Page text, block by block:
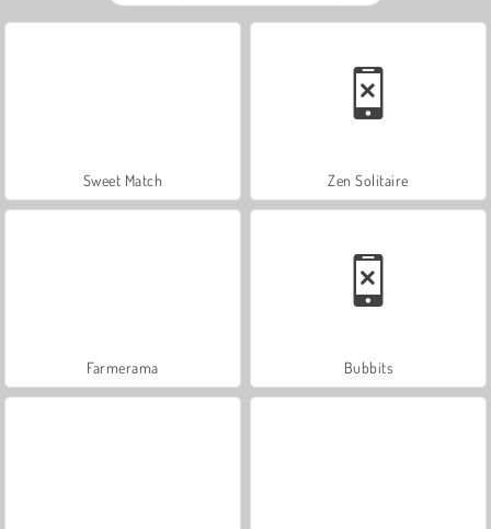
Sweet Match Zen Solitaire
Farmerama Bubbits